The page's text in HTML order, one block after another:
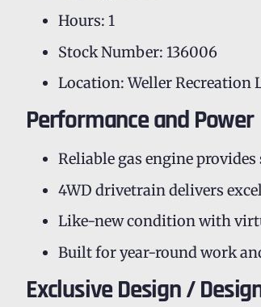
Hours: 1
Stock Number: 136006
Location: Weller Recreation
Performance and Power
Reliable gas engine
4WD drivetrain delivers
Like-new condition with
Built for year-round work
Exclusive Design /